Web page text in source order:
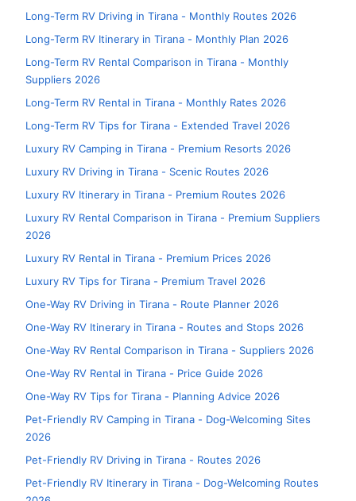
Long-Term RV Driving in Tirana - Monthly Routes 2026
Long-Term RV Itinerary in Tirana - Monthly Plan 2026
Long-Term RV Rental Comparison in Tirana - Monthly
Suppliers 2026
Long-Term RV Rental in Tirana - Monthly Rates 2026
Long-Term RV Tips for Tirana - Extended Travel 2026
Luxury RV Camping in Tirana - Premium Resorts 2026
Luxury RV Driving in Tirana - Scenic Routes 2026
Luxury RV Itinerary in Tirana - Premium Routes 2026
Luxury RV Rental Comparison in Tirana - Premium Suppliers
2026
Luxury RV Rental in Tirana - Premium Prices 2026
Luxury RV Tips for Tirana - Premium Travel 2026
One-Way RV Driving in Tirana - Route Planner 2026
One-Way RV Itinerary in Tirana - Routes and Stops 2026
One-Way RV Rental Comparison in Tirana - Suppliers 2026
One-Way RV Rental in Tirana - Price Guide 2026
One-Way RV Tips for Tirana - Planning Advice 2026
Pet-Friendly RV Camping in Tirana - Dog-Welcoming Sites
2026
Pet-Friendly RV Driving in Tirana - Routes 2026
Pet-Friendly RV Itinerary in Tirana - Dog-Welcoming Routes